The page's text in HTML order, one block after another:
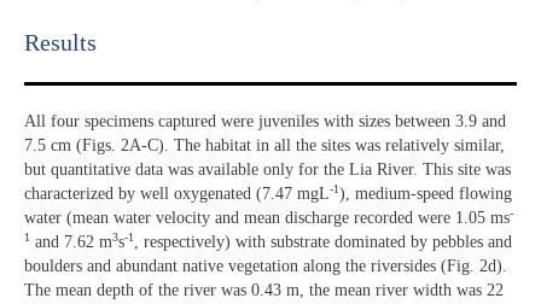
Results​
All four specimens captured were juveniles with sizes between 3.9 and
7.5 cm (Figs. 2A-C). The habitat in all the sites was relatively similar,
but quantitative data was available only for the Lia River. This site was
characterized by well oxygenated (7.47 mgL-1), medium-speed flowing
water (mean water velocity and mean discharge recorded were 1.05 ms-
1 and 7.62 m3s-1 , respectively) with substrate dominated by pebbles and
boulders and abundant native vegetation along the riversides (Fig. 2d).
The mean depth of the river was 0.43 m, the mean river width was 22